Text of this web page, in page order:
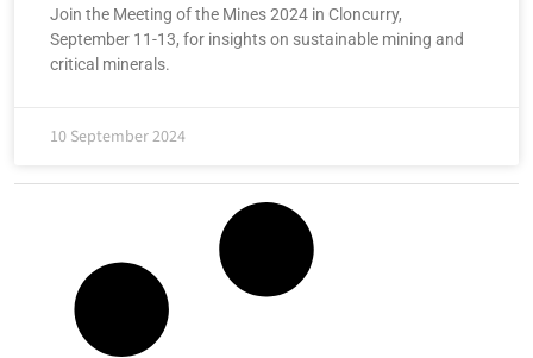
Join the Meeting of the Mines 2024 in Cloncurry,
September 11-13, for insights on sustainable mining and
critical minerals.
10 September 2024